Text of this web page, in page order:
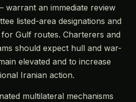
warrant an immediate review
listed-area designations and
Gulf routes. Charterers and
should expect hull and war-
elevated and to increase
Iranian action.
multilateral mechanisms